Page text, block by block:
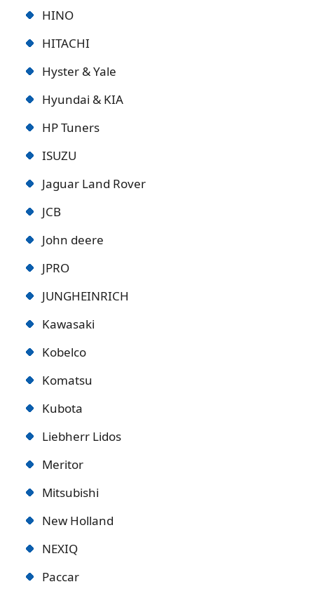
HINO
HITACHI
Hyster & Yale
Hyundai & KIA
HP Tuners
ISUZU
Jaguar Land Rover
JCB
John deere
JPRO
JUNGHEINRICH
Kawasaki
Kobelco
Komatsu
Kubota
Liebherr Lidos
Meritor
Mitsubishi
New Holland
NEXIQ
Paccar